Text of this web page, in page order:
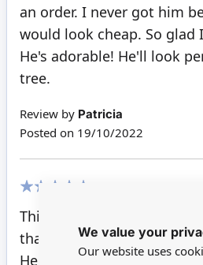
We value your
Our website uses
an order. I never got him
would look cheap. So
He's adorable! He'll look
tree.
Review by Patricia
Posted on 19/10/2022
This little cute reindeer
that came today.
He is lovely. I too think I